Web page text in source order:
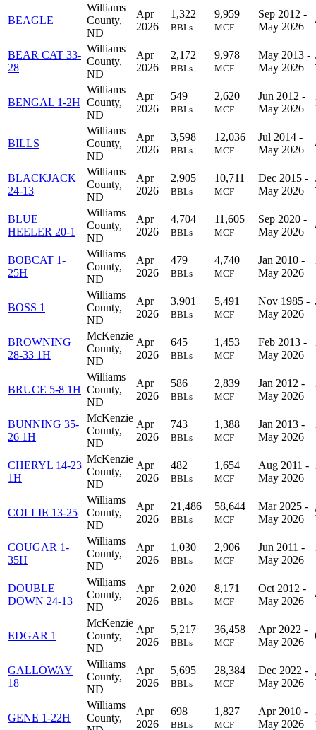
BEAGLE
Williams
County,
ND
Apr
2026
1,322
BBLs
9,959
MCF
Sep 2012 -
May 2026
BEAR CAT 33-
28
Williams
County,
ND
Apr
2026
2,172
BBLs
9,978
MCF
May 2013 -
May 2026
BENGAL 1-2H
Williams
County,
ND
Apr
2026
549
BBLs
2,620
MCF
Jun 2012 -
May 2026
BILLS
Williams
County,
ND
Apr
2026
3,598
BBLs
12,036
MCF
Jul 2014 -
May 2026
BLACKJACK
24-13
Williams
County,
ND
Apr
2026
2,905
BBLs
10,711
MCF
Dec 2015 -
May 2026
BLUE
HEELER 20-1
Williams
County,
ND
Apr
2026
4,704
BBLs
11,605
MCF
Sep 2020 -
May 2026
BOBCAT 1-
25H
Williams
County,
ND
Apr
2026
479
BBLs
4,740
MCF
Jan 2010 -
May 2026
BOSS 1
Williams
County,
ND
Apr
2026
3,901
BBLs
5,491
MCF
Nov 1985 -
May 2026
BROWNING
28-33 1H
McKenzie
County,
ND
Apr
2026
645
BBLs
1,453
MCF
Feb 2013 -
May 2026
BRUCE 5-8 1H
Williams
County,
ND
Apr
2026
586
BBLs
2,839
MCF
Jan 2012 -
May 2026
BUNNING 35-
26 1H
McKenzie
County,
ND
Apr
2026
743
BBLs
1,388
MCF
Jan 2013 -
May 2026
CHERYL 14-23
1H
McKenzie
County,
ND
Apr
2026
482
BBLs
1,654
MCF
Aug 2011 -
May 2026
COLLIE 13-25
Williams
County,
ND
Apr
2026
21,486
BBLs
58,644
MCF
Mar 2025 -
May 2026
COUGAR 1-
35H
Williams
County,
ND
Apr
2026
1,030
BBLs
2,906
MCF
Jun 2011 -
May 2026
DOUBLE
DOWN 24-13
Williams
County,
ND
Apr
2026
2,020
BBLs
8,171
MCF
Oct 2012 -
May 2026
EDGAR 1
McKenzie
County,
ND
Apr
2026
5,217
BBLs
36,458
MCF
Apr 2022 -
May 2026
GALLOWAY
18
Williams
County,
ND
Apr
2026
5,695
BBLs
28,384
MCF
Dec 2022 -
May 2026
GENE 1-22H
Williams
County,
Apr
2026
698
BBLs
1,827
MCF
Apr 2010 -
May 2026